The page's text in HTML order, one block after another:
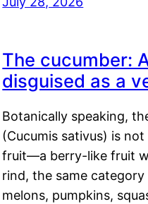
The cucumber:
disguised as a
Botanically speaking,
(Cucumis sativus) is
fruit—a berry-like fruit
rind, the same
melons, pumpkins,